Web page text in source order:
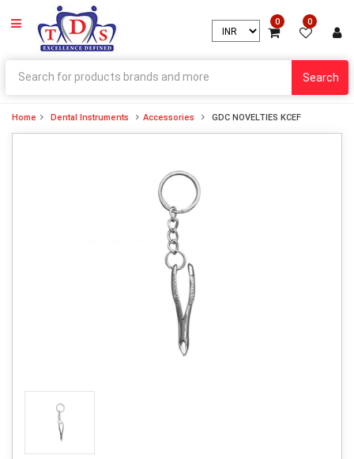
0 0
Search
Home Dental Instruments Accessories GDC NOVELTIES KCEF